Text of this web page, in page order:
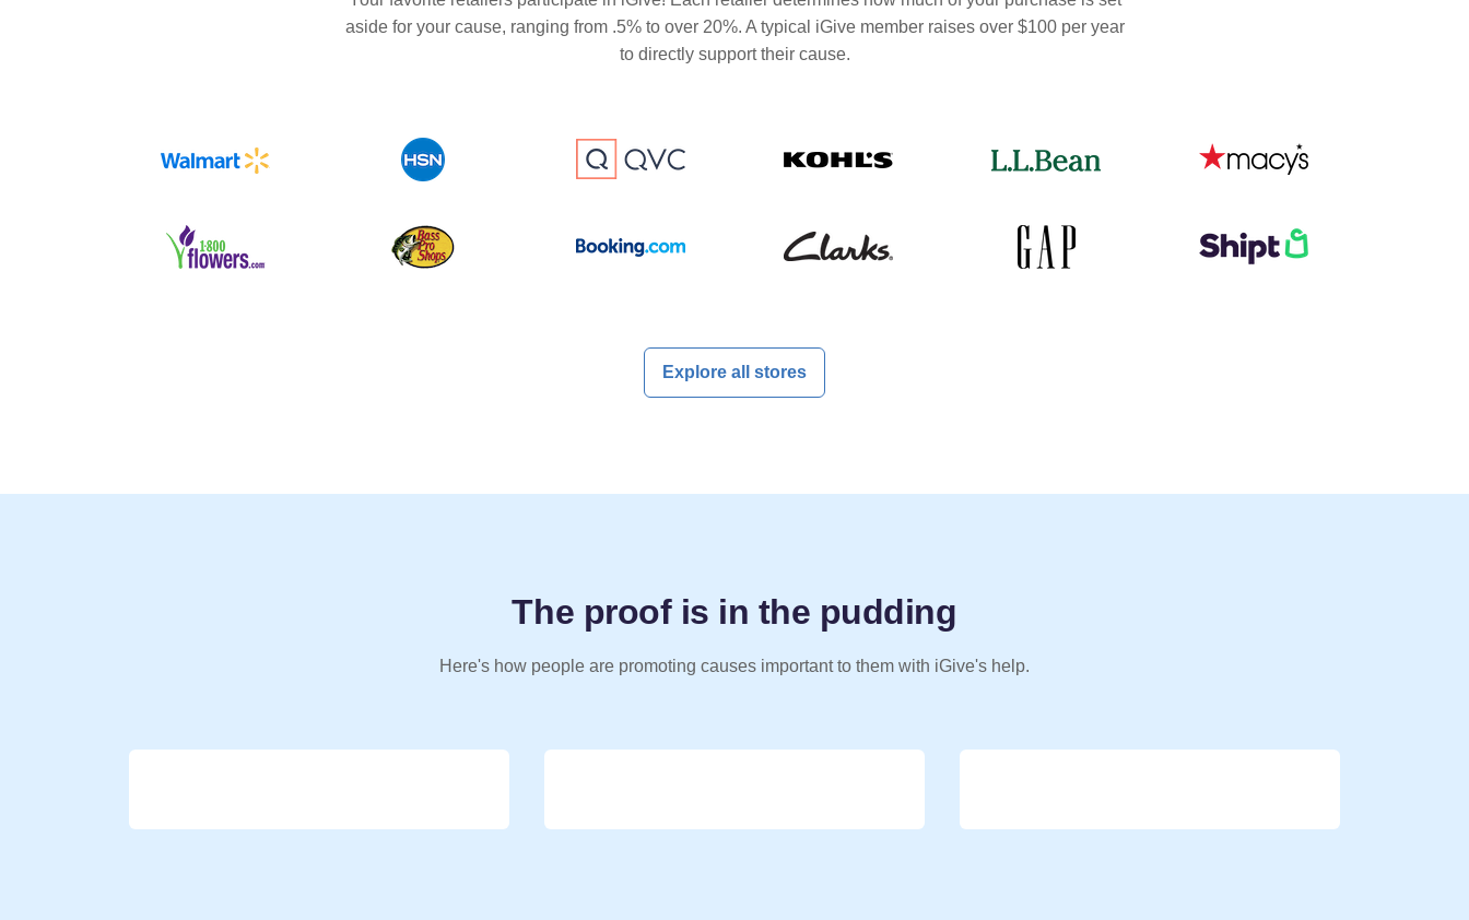
aside for your cause, ranging from .5% to over 20%. A typical iGive member raises over $100 per year
to directly support their cause.
Explore all stores
The proof is in the pudding
Here's how people are promoting causes important to them with iGive's help.